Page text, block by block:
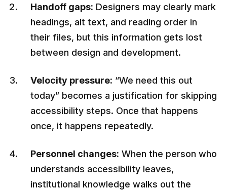
Handoff gaps: Designers may clearly mark
headings, alt text, and reading order in
their files, but this information gets lost
between design and development.
Velocity pressure: “We need this out
today” becomes a justification for skipping
accessibility steps. Once that happens
once, it happens repeatedly.
Personnel changes: When the person who
understands accessibility leaves,
institutional knowledge walks out the